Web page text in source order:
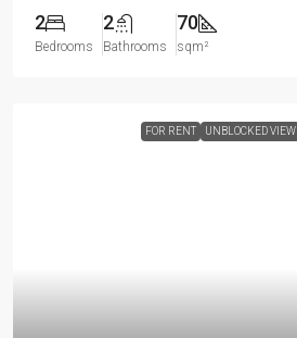
2
Bedrooms
2
Bathrooms
70
sqm²
FOR RENT UNBLOCKED VIEW